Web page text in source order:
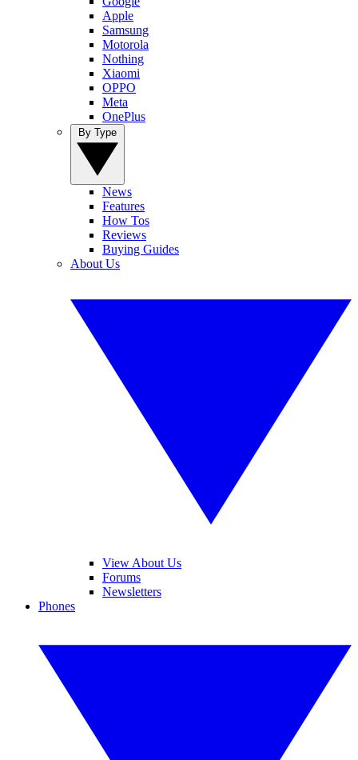
Apple
Samsung
Motorola
Nothing
Xiaomi
OPPO
Meta
OnePlus
News
Features
How Tos
Reviews
Buying Guides
About Us
View About Us
Forums
Newsletters
Phones